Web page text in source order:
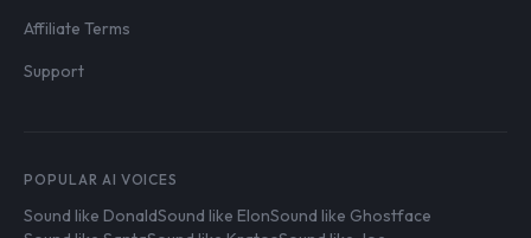
Affiliate Terms
Support
POPULAR AI VOICES
Sound like DonaldSound like ElonSound like Ghostface